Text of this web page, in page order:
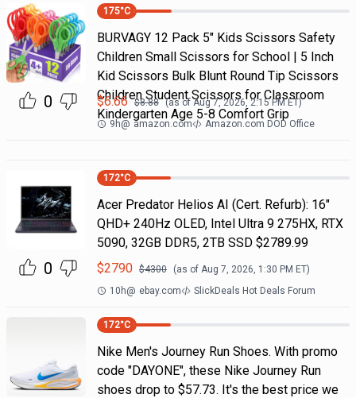
0
175°C
BURVAGY 12 Pack 5" Kids Scissors Safety
Children Small Scissors for School | 5 Inch
Kid Scissors Bulk Blunt Round Tip Scissors
Children Student Scissors for Classroom
Kindergarten Age 5-8 Comfort Grip
$6.66 $8.88 (as of Aug 7, 2026, 2:15 PMET)
9h@ amazon.com Amazon.com DOD Office
0
172°C
Acer Predator Helios AI (Cert. Refurb): 16"
QHD+ 240Hz OLED, Intel Ultra 9 275HX, RTX
5090, 32GB DDR5, 2TB SSD $2789.99
$2790 $4300 (as of Aug 7, 2026, 1:30 PM ET)
10h@ ebay.com SlickDeals Hot Deals Forum
172°C
Nike Men's Journey Run Shoes. With promo
code "DAYONE", these Nike Journey Run
shoes drop to $57.73. It's the best price we